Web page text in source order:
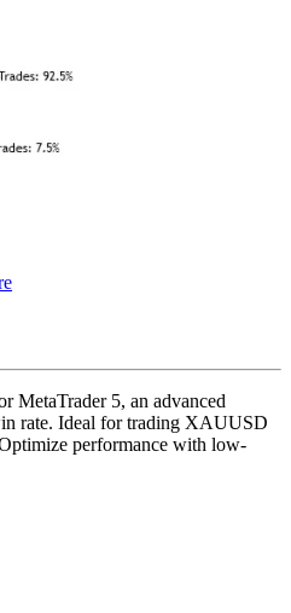
MetaTrader 5, an advanced
rate. Ideal for trading XAUUSD
performance with low-